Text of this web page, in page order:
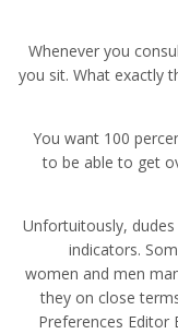
Whenever you
you sit. What exactly
You want 100
to be able to get
Unfortuitously,
indicators.
women and men
they on close
Preferences Editor